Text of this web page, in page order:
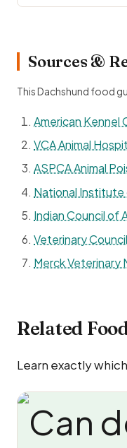
Sources &
This Dachshund food
American Kennel
VCA Animal
ASPCA Animal
National Institute
Indian Council of
Veterinary
Merck Veterinary
Related
Learn exactly